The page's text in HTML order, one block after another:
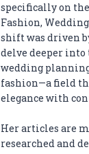
specifically on
Fashion,
shift was driven
delve deeper
wedding
fashion—a field
elegance with
Her articles are
researched and